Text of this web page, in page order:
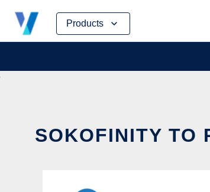
Products
Skip
content
SOKOFINITY TO